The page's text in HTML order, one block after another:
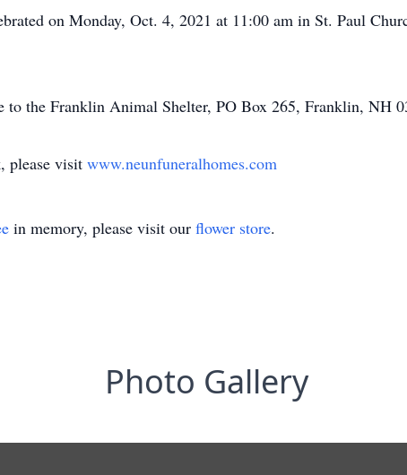
on Monday, Oct. 4, 2021 at 11:00 am in St. Paul
to the Franklin Animal Shelter, PO Box 265, Franklin, NH
please visit www.neunfuneralhomes.com
in memory, please visit our flower store.
Photo Gallery